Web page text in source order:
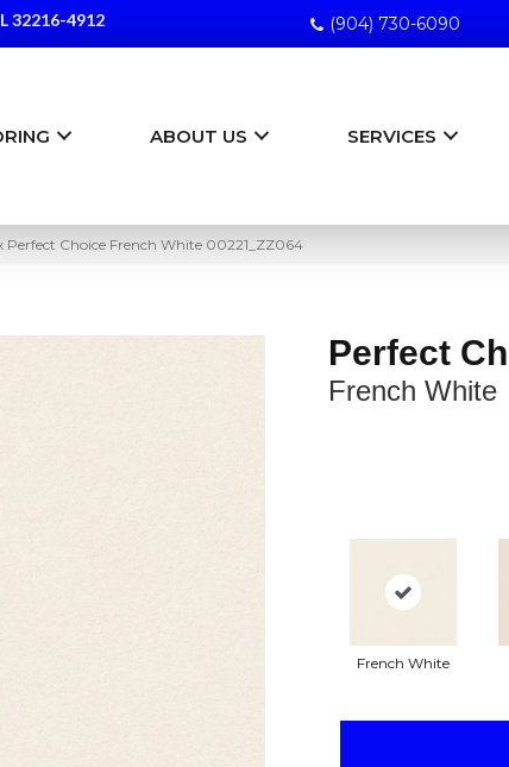
32216-4912 (904) 730-6090
ABOUT US SERVICES
Perfect Choice French White 00221_ZZ064
Perfect
French White
French White